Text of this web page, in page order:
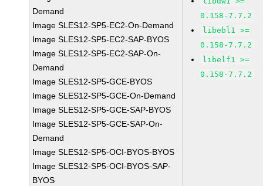
Demand
Image SLES12-SP5-EC2-On-Demand
Image SLES12-SP5-EC2-SAP-BYOS
Image SLES12-SP5-EC2-SAP-On-
Demand
Image SLES12-SP5-GCE-BYOS
Image SLES12-SP5-GCE-On-Demand
Image SLES12-SP5-GCE-SAP-BYOS
Image SLES12-SP5-GCE-SAP-On-
Demand
Image SLES12-SP5-OCI-BYOS-BYOS
Image SLES12-SP5-OCI-BYOS-SAP-
BYOS
0.158-7.7.2
libebl1 >=
0.158-7.7.2
libelf1 >=
0.158-7.7.2